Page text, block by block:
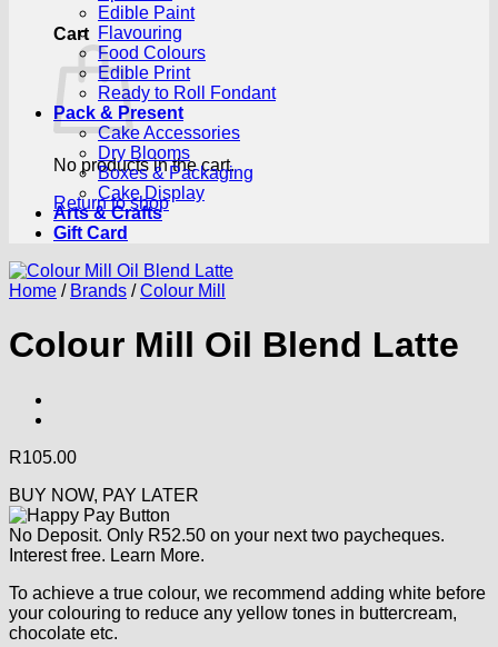
Cart
No products in the cart.
Return to shop
Edible Paint
Flavouring
Food Colours
Edible Print
Ready to Roll Fondant
Pack & Present
Cake Accessories
Dry Blooms
Boxes & Packaging
Cake Display
Arts & Crafts
Gift Card
Home / Brands / Colour Mill
Colour Mill Oil Blend Latte
R105.00
BUY NOW, PAY LATER
No Deposit. Only R52.50 on your next two paycheques.
Interest free. Learn More.
To achieve a true colour, we recommend adding white before
your colouring to reduce any yellow tones in buttercream,
chocolate etc.